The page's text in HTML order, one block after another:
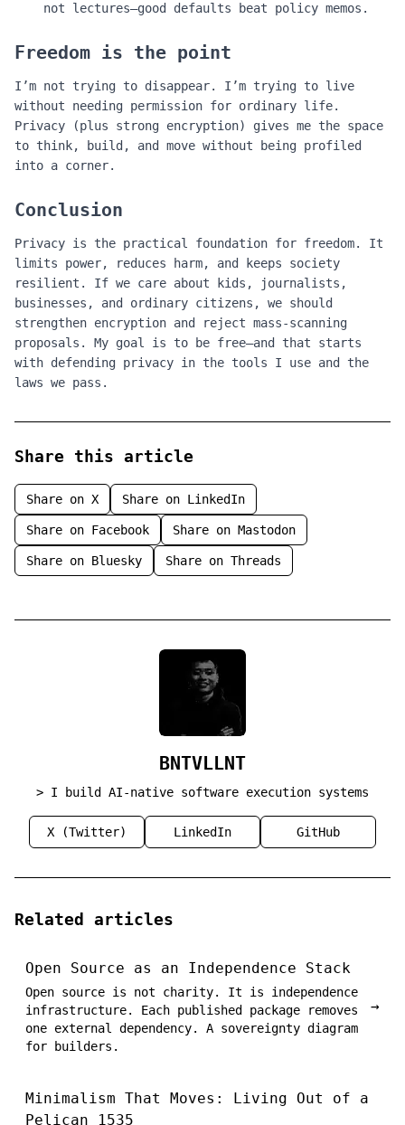
not lectures—good defaults beat policy memos.
Freedom is the point
I’m not trying to disappear. I’m trying to live
without needing permission for ordinary life.
Privacy (plus strong encryption) gives me the space
to think, build, and move without being profiled
into a corner.
Conclusion
Privacy is the practical foundation for freedom. It
limits power, reduces harm, and keeps society
resilient. If we care about kids, journalists,
businesses, and ordinary citizens, we should
strengthen encryption and reject mass‑scanning
proposals. My goal is to be free—and that starts
with defending privacy in the tools I use and the
laws we pass.
Share this article
Share on X Share on LinkedIn
Share on Facebook Share on Mastodon
Share on Bluesky Share on Threads
BNTVLLNT
> I build AI-native software execution systems
X (Twitter) LinkedIn GitHub
Related articles
Open Source as an Independence Stack
Open source is not charity. It is independence
infrastructure. Each published package removes
one external dependency. A sovereignty diagram
for builders.
→
Minimalism That Moves: Living Out of a
Pelican 1535